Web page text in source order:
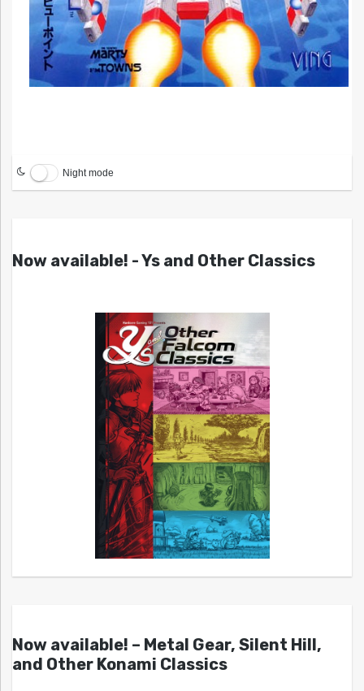
Night mode
Now available! - Ys and Other Classics
Now available! – Metal Gear, Silent Hill,
and Other Konami Classics